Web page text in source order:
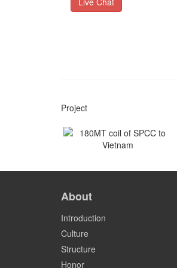
Project
180MT coil of SPCC to
About
Introduction
Culture
Structure
Honor